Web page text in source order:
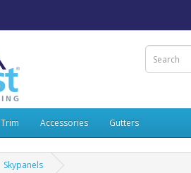
Trim Accessories Gutters
Skypanels